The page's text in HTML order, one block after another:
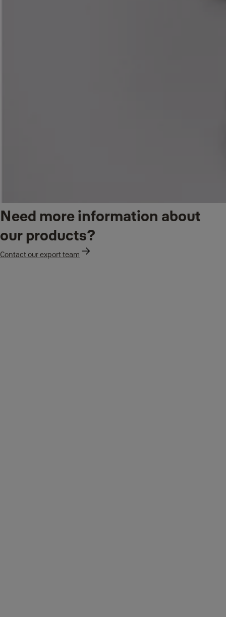
Need more information about
our products?
Contact our export team